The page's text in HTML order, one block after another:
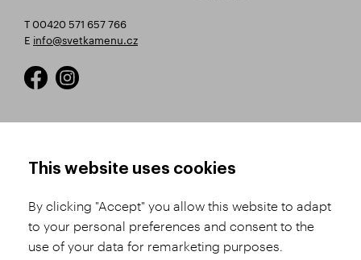
T 00420 571 657 766
E info@svetkamenu.cz
Product Selection
Shipping and Payment
Conditions
Complaints Procedure
GDPR
This website uses cookies
By clicking "Accept" you allow this website to adapt
to your personal preferences and consent to the
use of your data for remarketing purposes.